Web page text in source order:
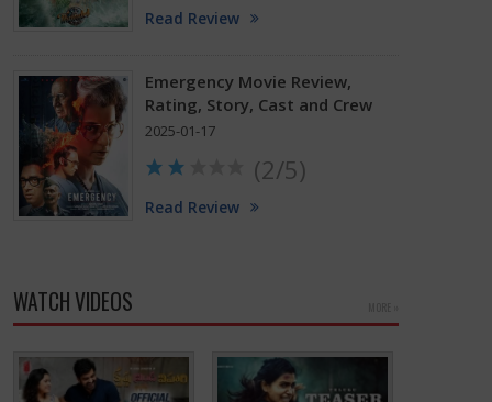
Read Review
Emergency Movie Review,
Rating, Story, Cast and Crew
2025-01-17
(2/5)
Read Review
WATCH VIDEOS